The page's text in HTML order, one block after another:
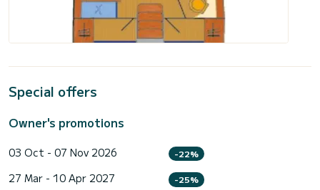
Special offers
Owner's promotions
03 Oct - 07 Nov 2026 -22%
27 Mar - 10 Apr 2027 -25%